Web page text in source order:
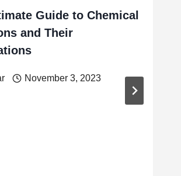
Guide to Chemical
and Their
November 3, 2023